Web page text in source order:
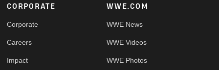
Footer
CORPORATE
Corporate
Careers
Impact
WWE.COM
WWE News
WWE Videos
WWE Photos